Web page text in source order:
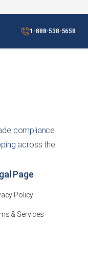
1-888-538-5658
compliance
across the
Page
Policy
& Services